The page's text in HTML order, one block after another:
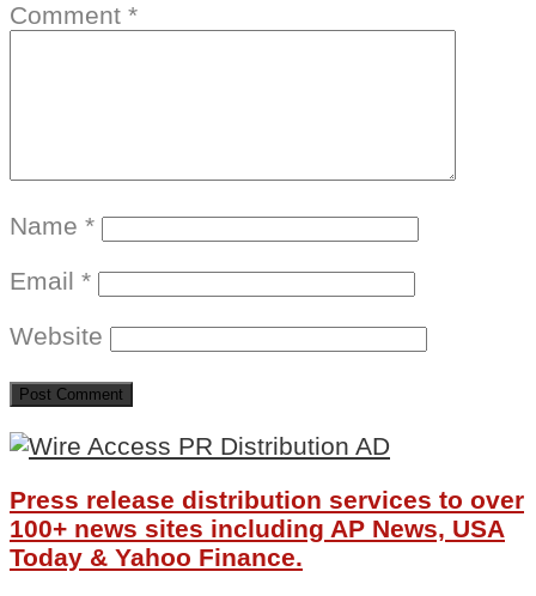
Comment *
Name *
Email *
Website
Press release distribution services to over
100+ news sites including AP News, USA
Today & Yahoo Finance.